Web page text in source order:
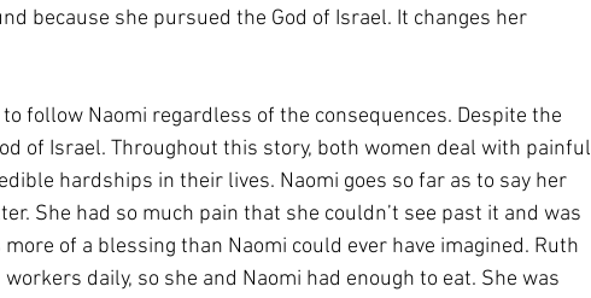
because she pursued the God of Israel. It changes her
follow Naomi regardless of the consequences. Despite the
of Israel. Throughout this story, both women deal with painful
hardships in their lives. Naomi goes so far as to say her
She had so much pain that she couldn’t see past it and was
of a blessing than Naomi could ever have imagined. Ruth
daily, so she and Naomi had enough to eat. She was